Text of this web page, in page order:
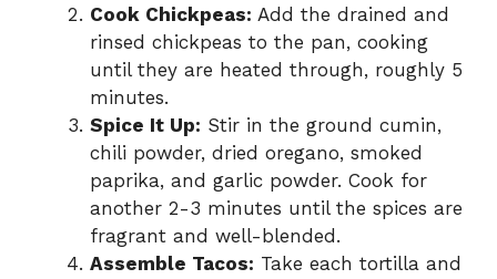
Cook Chickpeas: Add the drained and
rinsed chickpeas to the pan, cooking
until they are heated through, roughly 5
minutes.
Spice It Up: Stir in the ground cumin,
chili powder, dried oregano, smoked
paprika, and garlic powder. Cook for
another 2-3 minutes until the spices are
fragrant and well-blended.
Assemble Tacos: Take each tortilla and